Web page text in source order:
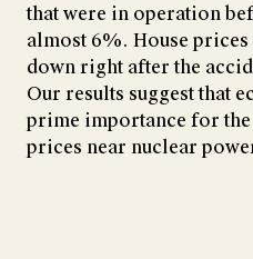
that were in operation
almost 6%. House prices
down right after the
Our results suggest that
prime importance for
prices near nuclear